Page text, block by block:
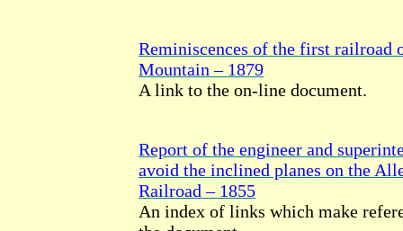
Reminiscences of the first railroad
Mountain – 1879
A link to the on-line document.
Report of the engineer and
avoid the inclined planes on the
Railroad – 1855
An index of links which make